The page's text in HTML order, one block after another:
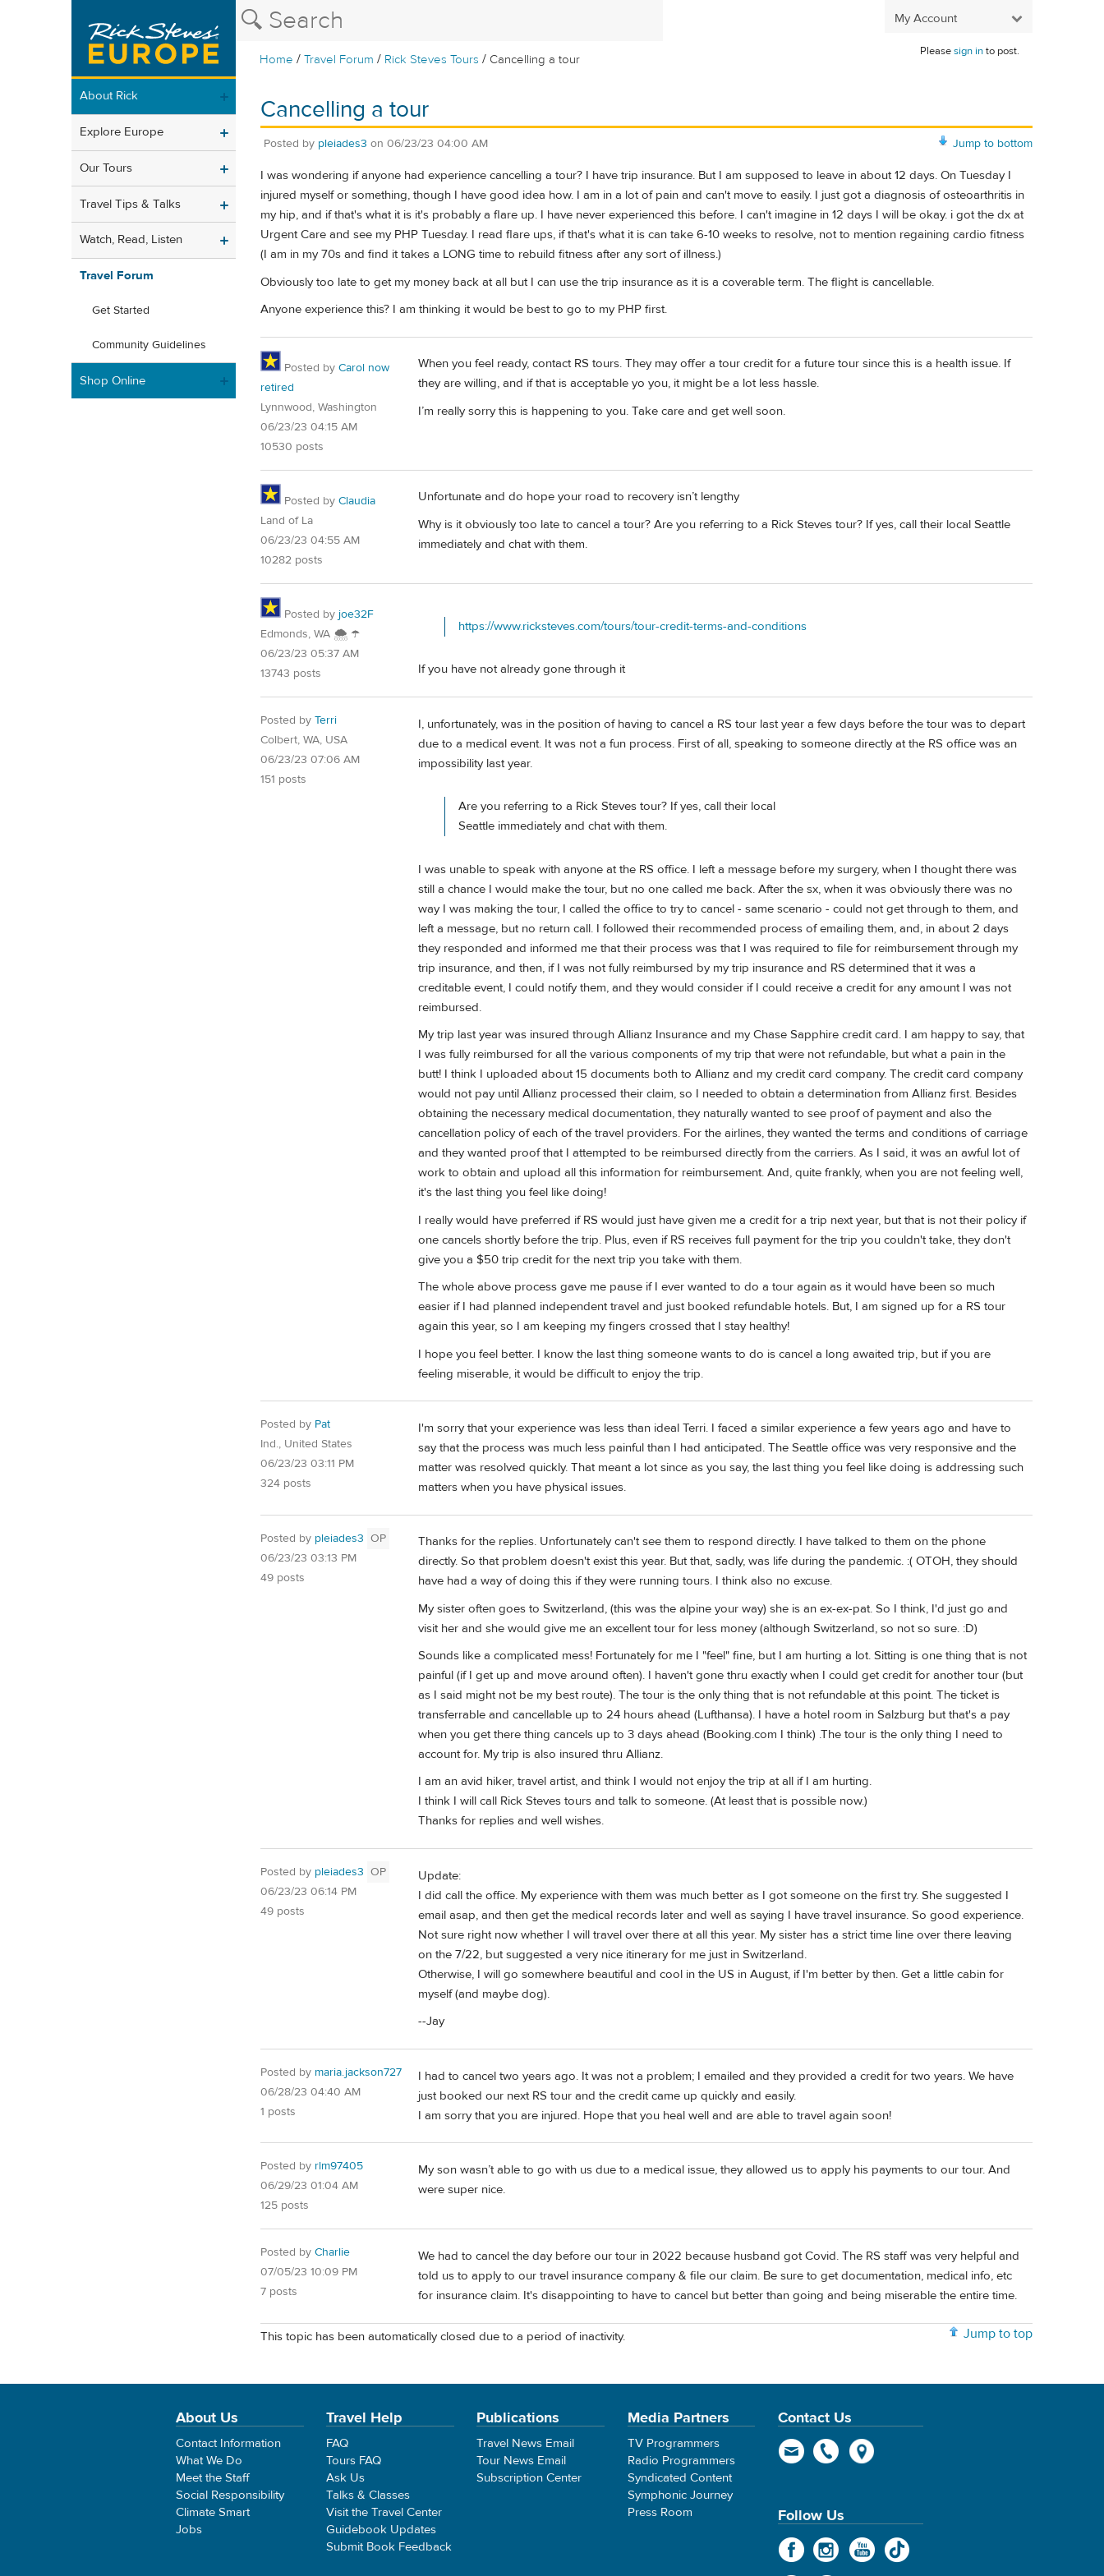
My Account
Home /Travel Forum / Rick Steves Tours / Cancelling a tour
Pleasesign into post.
About Rick
Explore Europe
Our Tours
Travel Tips & Talks
Watch, Read, Listen
Travel Forum
Get Started
Community Guidelines
Shop Online
Cancelling a tour
Jump to bottom
Posted by pleiades3 on 06/23/23 04:00 AM
I was wondering if anyone had experience cancelling a tour? I have trip insurance. But I am supposed to leave in about 12 days. On Tuesday I
injured myself or something, though I have good idea how. I am in a lot of pain and can't move to easily. I just got a diagnosis of osteoarthritis in
my hip, and if that's what it is it's probably a flare up. I have never experienced this before. I can't imagine in 12 days I will be okay. i got the dx at
Urgent Care and see my PHP Tuesday. I read flare ups, if that's what it is can take 6-10 weeks to resolve, not to mention regaining cardio fitness
(I am in my 70s and find it takes a LONG time to rebuild fitness after any sort of illness.)
Obviously too late to get my money back at all but I can use the trip insurance as it is a coverable term. The flight is cancellable.
Anyone experience this? I am thinking it would be best to go to my PHP first.
Posted by Carol now
retired
Lynnwood, Washington
06/23/23 04:15 AM
10530 posts
When you feel ready, contact RS tours. They may offer a tour credit for a future tour since this is a health issue. If
they are willing, and if that is acceptable yo you, it might be a lot less hassle.
I’m really sorry this is happening to you. Take care and get well soon.
Posted by Claudia
Land of La
06/23/23 04:55 AM
10282 posts
Unfortunate and do hope your road to recovery isn’t lengthy
Why is it obviously too late to cancel a tour? Are you referring to a Rick Steves tour? If yes, call their local Seattle
immediately and chat with them.
Posted by joe32F
Edmonds, WA 🌨 ☂
06/23/23 05:37 AM
13743 posts
https://www.ricksteves.com/tours/tour-credit-terms-and-conditions
If you have not already gone through it
Posted by Terri
Colbert, WA, USA
06/23/23 07:06 AM
151 posts
I, unfortunately, was in the position of having to cancel a RS tour last year a few days before the tour was to depart
due to a medical event. It was not a fun process. First of all, speaking to someone directly at the RS office was an
impossibility last year.
Are you referring to a Rick Steves tour? If yes, call their local
Seattle immediately and chat with them.
I was unable to speak with anyone at the RS office. I left a message before my surgery, when I thought there was
still a chance I would make the tour, but no one called me back. After the sx, when it was obviously there was no
way I was making the tour, I called the office to try to cancel - same scenario - could not get through to them, and
left a message, but no return call. I followed their recommended process of emailing them, and, in about 2 days
they responded and informed me that their process was that I was required to file for reimbursement through my
trip insurance, and then, if I was not fully reimbursed by my trip insurance and RS determined that it was a
creditable event, I could notify them, and they would consider if I could receive a credit for any amount I was not
reimbursed.
My trip last year was insured through Allianz Insurance and my Chase Sapphire credit card. I am happy to say, that
I was fully reimbursed for all the various components of my trip that were not refundable, but what a pain in the
butt! I think I uploaded about 15 documents both to Allianz and my credit card company. The credit card company
would not pay until Allianz processed their claim, so I needed to obtain a determination from Allianz first. Besides
obtaining the necessary medical documentation, they naturally wanted to see proof of payment and also the
cancellation policy of each of the travel providers. For the airlines, they wanted the terms and conditions of carriage
and they wanted proof that I attempted to be reimbursed directly from the carriers. As I said, it was an awful lot of
work to obtain and upload all this information for reimbursement. And, quite frankly, when you are not feeling well,
it's the last thing you feel like doing!
I really would have preferred if RS would just have given me a credit for a trip next year, but that is not their policy if
one cancels shortly before the trip. Plus, even if RS receives full payment for the trip you couldn't take, they don't
give you a $50 trip credit for the next trip you take with them.
The whole above process gave me pause if I ever wanted to do a tour again as it would have been so much
easier if I had planned independent travel and just booked refundable hotels. But, I am signed up for a RS tour
again this year, so I am keeping my fingers crossed that I stay healthy!
I hope you feel better. I know the last thing someone wants to do is cancel a long awaited trip, but if you are
feeling miserable, it would be difficult to enjoy the trip.
Posted by Pat
Ind., United States
06/23/23 03:11 PM
324 posts
I'm sorry that your experience was less than ideal Terri. I faced a similar experience a few years ago and have to
say that the process was much less painful than I had anticipated. The Seattle office was very responsive and the
matter was resolved quickly. That meant a lot since as you say, the last thing you feel like doing is addressing such
matters when you have physical issues.
Posted by pleiades3 OP
06/23/23 03:13 PM
49 posts
Thanks for the replies. Unfortunately can't see them to respond directly. I have talked to them on the phone
directly. So that problem doesn't exist this year. But that, sadly, was life during the pandemic. :( OTOH, they should
have had a way of doing this if they were running tours. I think also no excuse.
My sister often goes to Switzerland, (this was the alpine your way) she is an ex-ex-pat. So I think, I'd just go and
visit her and she would give me an excellent tour for less money (although Switzerland, so not so sure. :D)
Sounds like a complicated mess! Fortunately for me I "feel" fine, but I am hurting a lot. Sitting is one thing that is not
painful (if I get up and move around often). I haven't gone thru exactly when I could get credit for another tour (but
as I said might not be my best route). The tour is the only thing that is not refundable at this point. The ticket is
transferrable and cancellable up to 24 hours ahead (Lufthansa). I have a hotel room in Salzburg but that's a pay
when you get there thing cancels up to 3 days ahead (Booking.com I think) .The tour is the only thing I need to
account for. My trip is also insured thru Allianz.
I am an avid hiker, travel artist, and think I would not enjoy the trip at all if I am hurting.
I think I will call Rick Steves tours and talk to someone. (At least that is possible now.)
Thanks for replies and well wishes.
Posted by pleiades3 OP
06/23/23 06:14 PM
49 posts
Update:
I did call the office. My experience with them was much better as I got someone on the first try. She suggested I
email asap, and then get the medical records later and well as saying I have travel insurance. So good experience.
Not sure right now whether I will travel over there at all this year. My sister has a strict time line over there leaving
on the 7/22, but suggested a very nice itinerary for me just in Switzerland.
Otherwise, I will go somewhere beautiful and cool in the US in August, if I'm better by then. Get a little cabin for
myself (and maybe dog).
--Jay
Posted by maria.jackson727
06/28/23 04:40 AM
1 posts
I had to cancel two years ago. It was not a problem; I emailed and they provided a credit for two years. We have
just booked our next RS tour and the credit came up quickly and easily.
I am sorry that you are injured. Hope that you heal well and are able to travel again soon!
Posted by rlm97405
06/29/23 01:04 AM
125 posts
My son wasn’t able to go with us due to a medical issue, they allowed us to apply his payments to our tour. And
were super nice.
Posted by Charlie
07/05/23 10:09 PM
7 posts
We had to cancel the day before our tour in 2022 because husband got Covid. The RS staff was very helpful and
told us to apply to our travel insurance company & file our claim. Be sure to get documentation, medical info, etc
for insurance claim. It's disappointing to have to cancel but better than going and being miserable the entire time.
Jump to top
This topic has been automatically closed due to a period of inactivity.
About Us
Contact Information
What We Do
Meet the Staff
Social Responsibility
Climate Smart
Jobs
Travel Help
FAQ
Tours FAQ
Ask Us
Talks & Classes
Visit the Travel Center
Guidebook Updates
Submit Book Feedback
Publications
Travel News Email
Tour News Email
Subscription Center
Media Partners
TV Programmers
Radio Programmers
Syndicated Content
Symphonic Journey
Press Room
Contact Us
Follow Us